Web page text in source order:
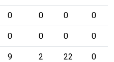
0 0 0 0
0 0 0 0
9 2 22 0